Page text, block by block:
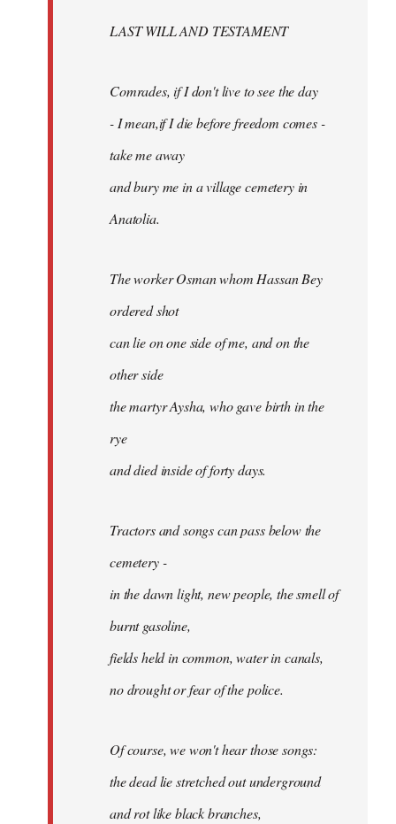
LAST WILL AND TESTAMENT
Comrades, if I don't live to see the day
- I mean,if I die before freedom comes -
take me away
and bury me in a village cemetery in
Anatolia.
The worker Osman whom Hassan Bey
ordered shot
can lie on one side of me, and on the
other side
the martyr Aysha, who gave birth in the
rye
and died inside of forty days.
Tractors and songs can pass below the
cemetery -
in the dawn light, new people, the smell of
burnt gasoline,
fields held in common, water in canals,
no drought or fear of the police.
Of course, we won't hear those songs:
the dead lie stretched out underground
and rot like black branches,